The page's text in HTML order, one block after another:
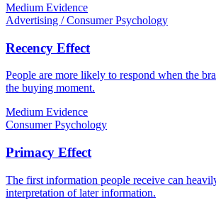
Medium Evidence
Advertising / Consumer Psychology
Recency Effect
People are more likely to respond when the
the buying moment.
Medium Evidence
Consumer Psychology
Primacy Effect
The first information people receive can
interpretation of later information.